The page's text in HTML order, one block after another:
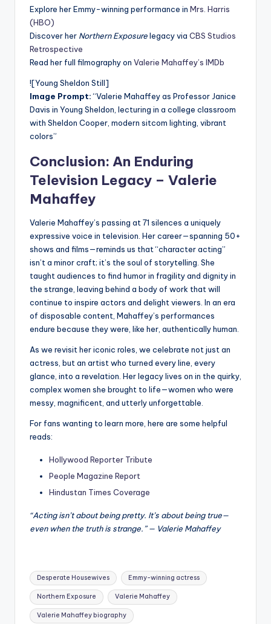
Explore her Emmy-winning performance in Mrs. Harris
(HBO)
Discover her Northern Exposurelegacy via CBS Studios
Retrospective
Read her full filmography on Valerie Mahaffey’s IMDb
![Young Sheldon Still]
Image Prompt:“Valerie Mahaffey as Professor Janice
Davis in Young Sheldon, lecturing in a college classroom
with Sheldon Cooper, modern sitcom lighting, vibrant
colors”
Conclusion: An Enduring
Television Legacy – Valerie
Mahaffey
Valerie Mahaffey’s passing at 71 silences a uniquely
expressive voice in television. Her career—spanning 50+
shows and films—reminds us that “character acting”
isn’t a minor craft; it’s the soul of storytelling. She
taught audiences to find humor in fragility and dignity in
the strange, leaving behind a body of work that will
continue to inspire actors and delight viewers. In an era
of disposable content, Mahaffey’s performances
endure because they were, like her, authentically human.
As we revisit her iconic roles, we celebrate not just an
actress, but an artist who turned every line, every
glance, into a revelation. Her legacy lives on in the quirky,
complex women she brought to life—women who were
messy, magnificent, and utterly unforgettable.
For fans wanting to learn more, here are some helpful
reads:
Hollywood Reporter Tribute
People Magazine Report
Hindustan Times Coverage
“Acting isn’t about being pretty. It’s about being true—
even when the truth is strange.” — Valerie Mahaffey
Tags:
Desperate Housewives Emmy-winning actress
Northern Exposure Valerie Mahaffey
Valerie Mahaffey biography